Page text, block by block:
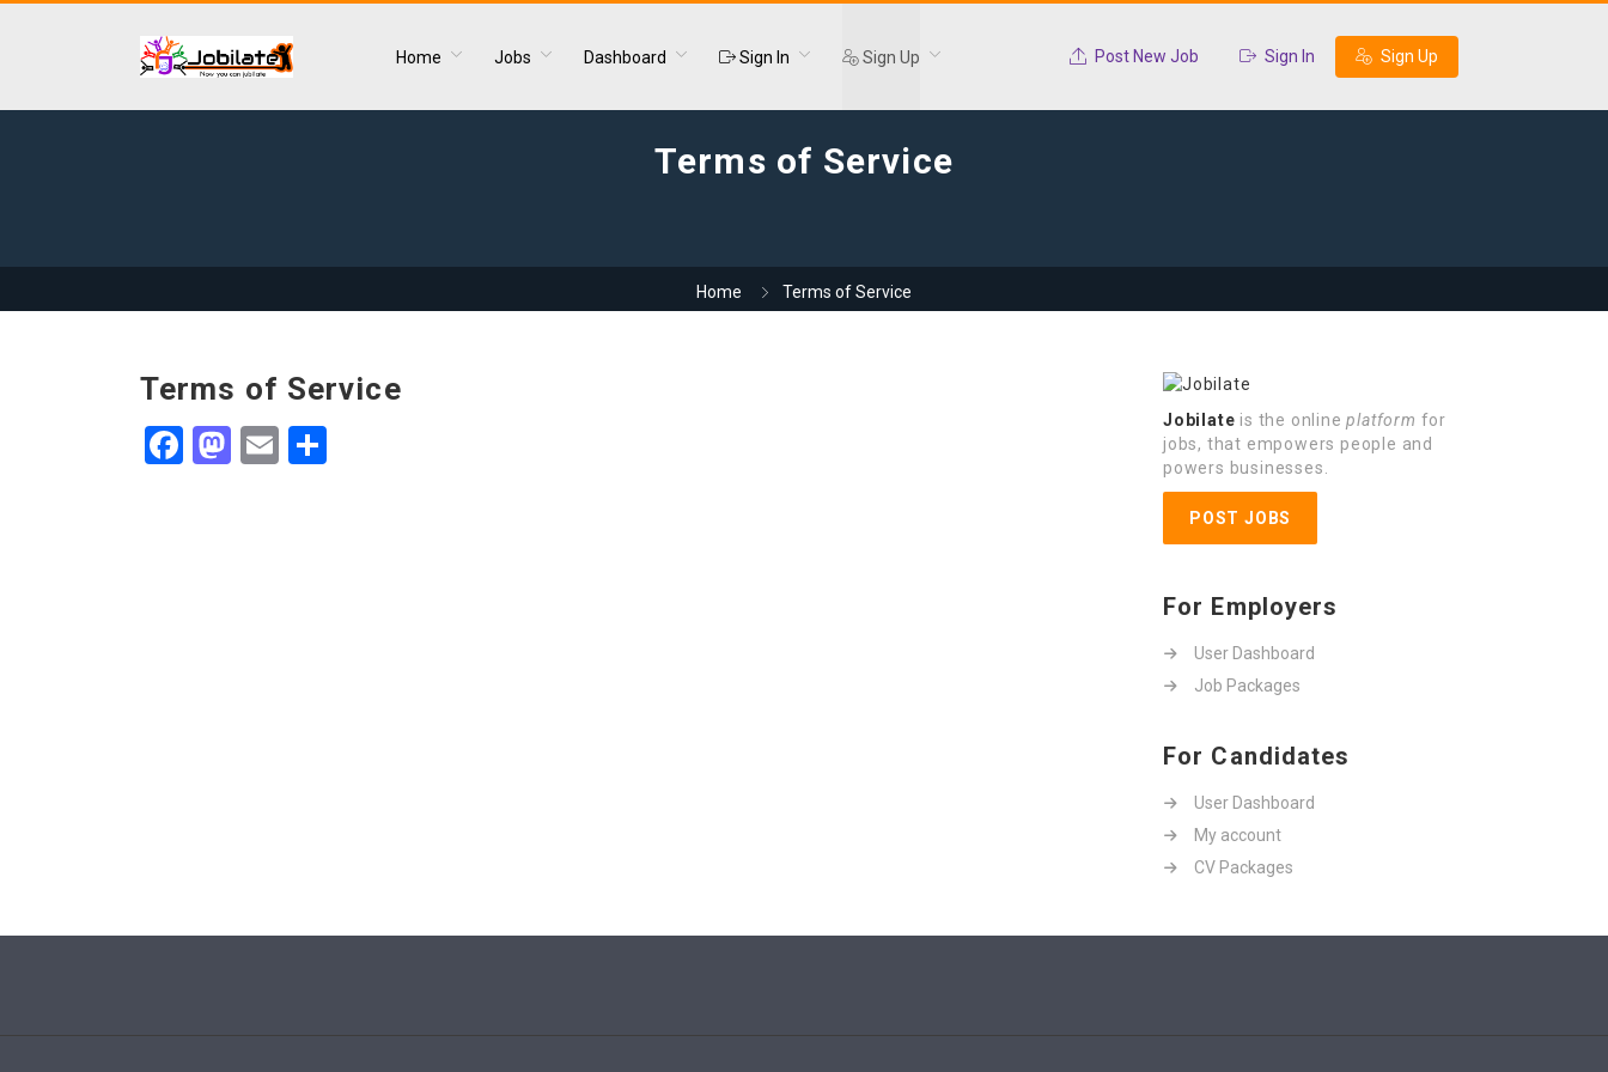
Home Jobs Dashboard Sign In Sign Up Post New Job Sign In Sign Up
Terms of Service
Home Terms of Service
Terms of Service
Facebook
Mastodon
Email
Jobilate is the onlineplatform for
jobs, that empowers people and
powers businesses.
POST JOBS
For Employers
User Dashboard
Job Packages
For Candidates
User Dashboard
My account
CV Packages